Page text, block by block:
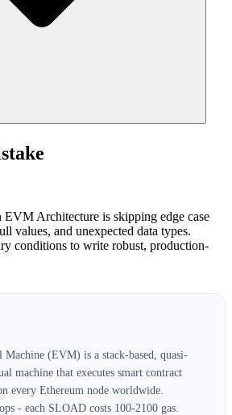
Architecture is skipping edge case
values, and unexpected data types.
conditions to write robust, production-
(EVM) is a stack-based, quasi-
machine that executes smart contract
every Ethereum node worldwide.
- each SLOAD costs 100-2100 gas.